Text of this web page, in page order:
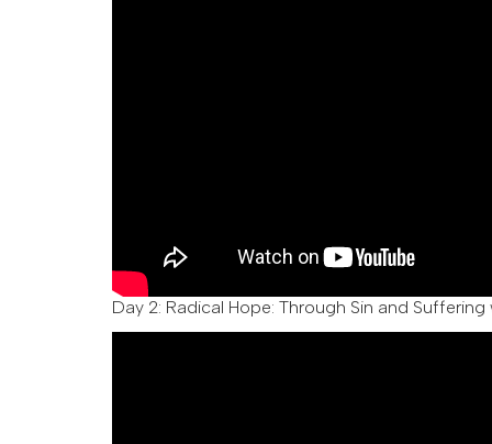
Day 2: Radical Hope: Through Sin and